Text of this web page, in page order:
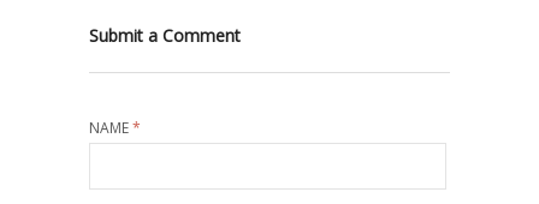
Submit a Comment
NAME*